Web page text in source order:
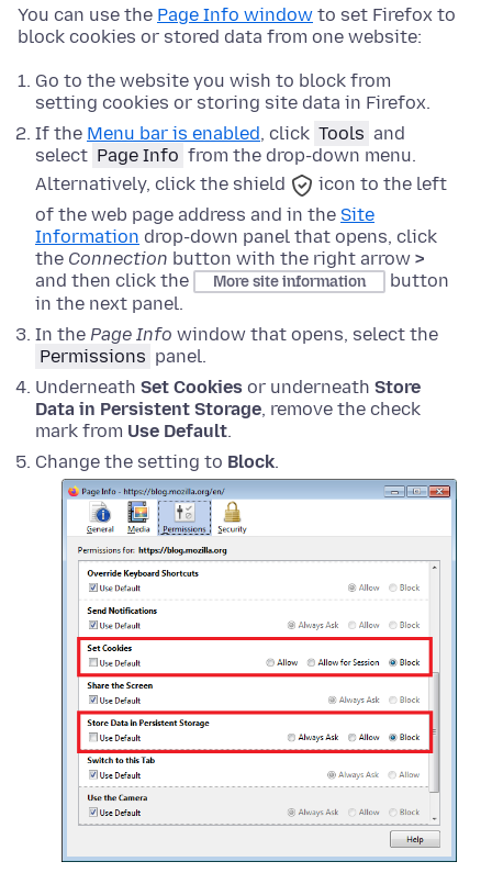
You can use the Page Info window to set Firefox to
block cookies or stored data from one website:
Go to the website you wish to block from
setting cookies or storing site data in Firefox.
If the Menu bar is enabled, click Tools and
select Page Info from the drop-down menu.
Alternatively, click the shield
icon to the left
of the web page address and in the Site
Information drop-down panel that opens, click
the Connection button with the right arrow >
and then click the
More site information
button
in the next panel.
In the Page Info window that opens, select the
Permissions panel.
Underneath Set Cookies or underneath Store
Data in Persistent Storage, remove the check
mark from Use Default.
Change the setting to Block.